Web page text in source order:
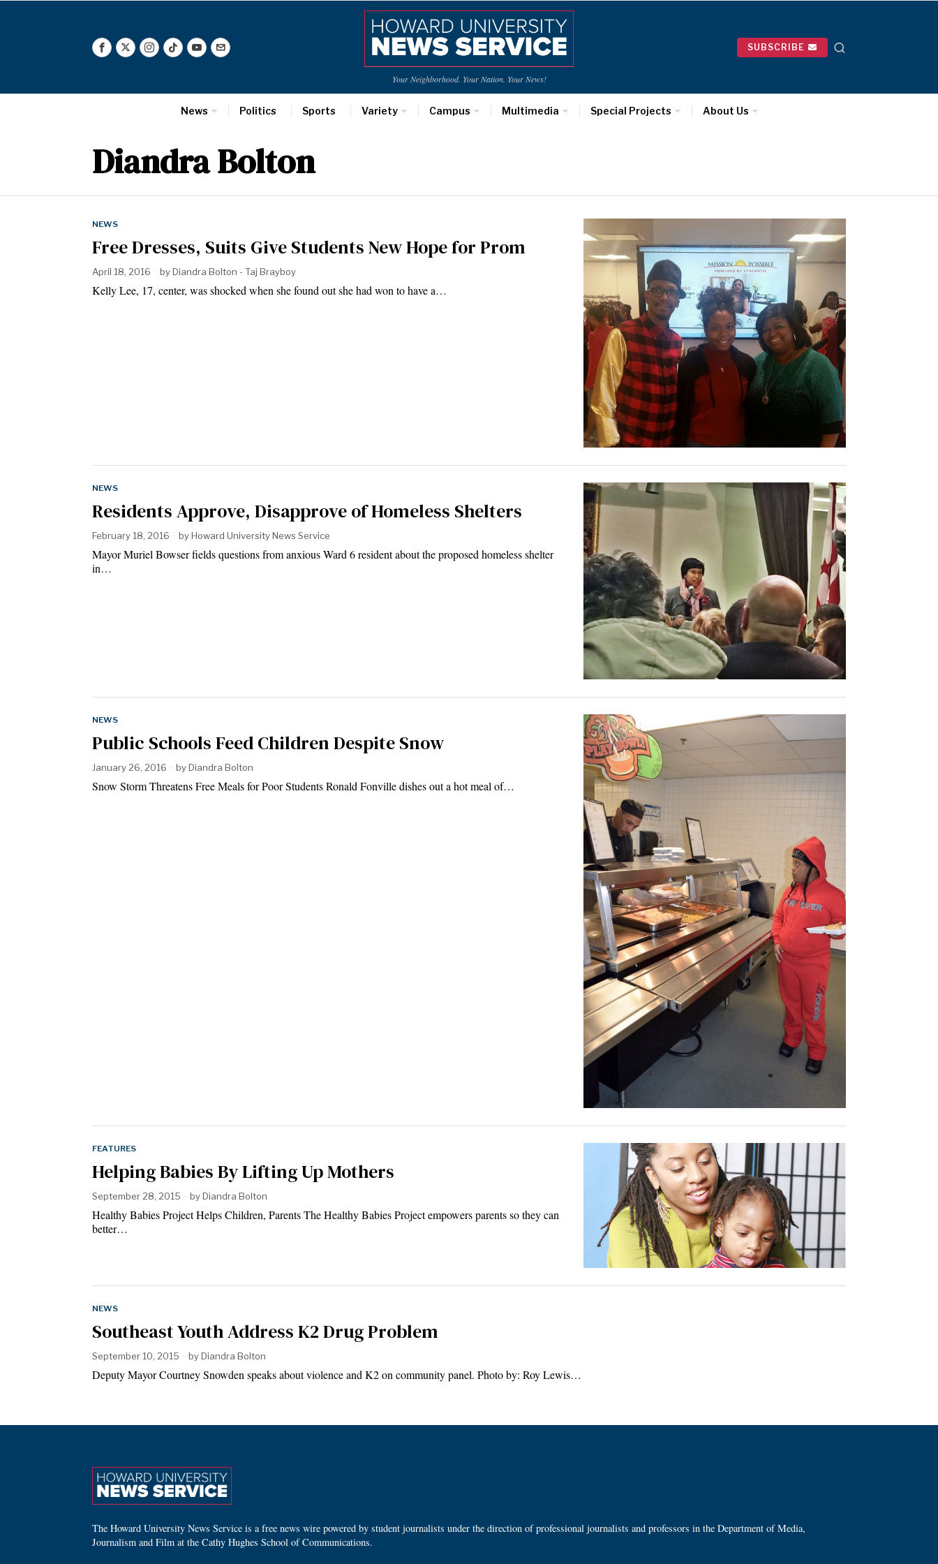
Your Neighborhood. Your Nation. Your News!
SUBSCRIBE
News Politics Sports Variety Campus Multimedia Special Projects About Us
Diandra Bolton
NEWS
Free Dresses, Suits Give Students New Hope for Prom
April 18, 2016 byDiandra Bolton - Taj Brayboy
Kelly Lee, 17, center, was shocked when she found out she had won to have a…
NEWS
Residents Approve, Disapprove of Homeless Shelters
February 18, 2016 byHoward University News Service
Mayor Muriel Bowser fields questions from anxious Ward 6 resident about the proposed homeless shelter
in…
NEWS
Public Schools Feed Children Despite Snow
January 26, 2016 byDiandra Bolton
Snow Storm Threatens Free Meals for Poor Students Ronald Fonville dishes out a hot meal of…
FEATURES
Helping Babies By Lifting Up Mothers
September 28, 2015 byDiandra Bolton
Healthy Babies Project Helps Children, Parents The Healthy Babies Project empowers parents so they can
better…
NEWS
Southeast Youth Address K2 Drug Problem
September 10, 2015 byDiandra Bolton
Deputy Mayor Courtney Snowden speaks about violence and K2 on community panel. Photo by: Roy Lewis…
The Howard University News Service is a free news wire powered by student journalists under the direction of professional journalists and professors in the Department of Media,
Journalism and Film at the Cathy Hughes School of Communications.